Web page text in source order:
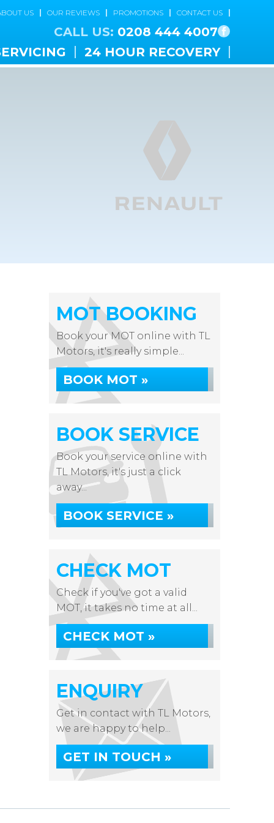
US OUR REVIEWS PROMOTIONS CONTACT US
CALL US: 0208 444 4007
24 HOUR RECOVERY
MOT BOOKING
Book your MOT online with TL
Motors, it's really simple...
BOOK MOT »
BOOK SERVICE
Book your service online with
TL Motors, it's just a click
away...
BOOK SERVICE »
CHECK MOT
Check if you've got a valid
MOT, it takes no time at all...
CHECK MOT »
ENQUIRY
Get in contact with TL Motors,
we are happy to help...
GET IN TOUCH »